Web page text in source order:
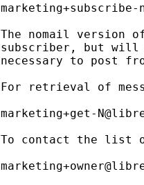
The nomail version
subscriber, but will
necessary to post
For retrieval of
marketing+get-
To contact the list